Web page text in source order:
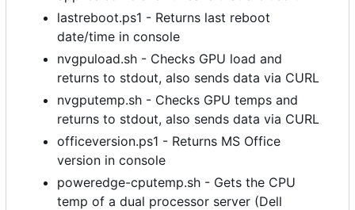
lastreboot.ps1 - Returns last reboot
date/time in console
nvgpuload.sh - Checks GPU load and
returns to stdout, also sends data via CURL
nvgputemp.sh - Checks GPU temps and
returns to stdout, also sends data via CURL
officeversion.ps1 - Returns MS Office
version in console
poweredge-cputemp.sh - Gets the CPU
temp of a dual processor server (Dell